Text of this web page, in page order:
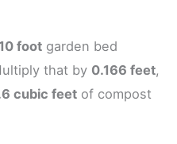
foot garden bed
that by 0.166 feet,
cubic feet of compost